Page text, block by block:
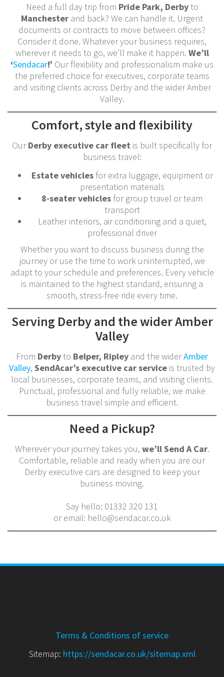
Need a full day trip from Pride Park, Derbyto
Manchester and back? We can handle it. Urgent
documents or contracts to move between offices?
Consider it done. Whatever your business requires,
wherever it needs to go, we’ll make it happen. We’ll
‘Sendacar!’ Our flexibility and professionalism make us
the preferred choice for executives, corporate teams
and visiting clients across Derby and the wider Amber
Valley.
Comfort, style and flexibility
OurDerby executive car fleet is built specifically for
business travel:
Estate vehiclesfor extra luggage, equipment or
presentation materials
8-seater vehicles for group travel or team
transport
Leather interiors, air conditioning and a quiet,
professional driver
Whether you want to discuss business during the
journey or use the time to work uninterrupted, we
adapt to your schedule and preferences. Every vehicle
is maintained to the highest standard, ensuring a
smooth, stress-free ride every time.
Serving Derby and the wider Amber
Valley
From Derbyto Belper, Ripley and the widerAmber
Valley, SendAcar’s executive car service is trusted by
local businesses, corporate teams, and visiting clients.
Punctual, professional and fully reliable, we make
business travel simple and efficient.
Need a Pickup?
Wherever your journey takes you, we’ll Send A Car.
Comfortable, reliable and ready when you are our
Derby executive cars are designed to keep your
business moving.
Say hello: 01332 320 131
or email: hello@sendacar.co.uk
Terms & Conditions of service
Sitemap: https://sendacar.co.uk/sitemap.xml